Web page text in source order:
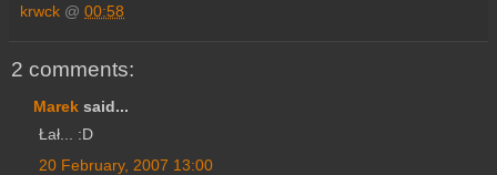
krwck @ 00:58
2 comments:
Marek said...
Łał... :D
20 February, 2007 13:00